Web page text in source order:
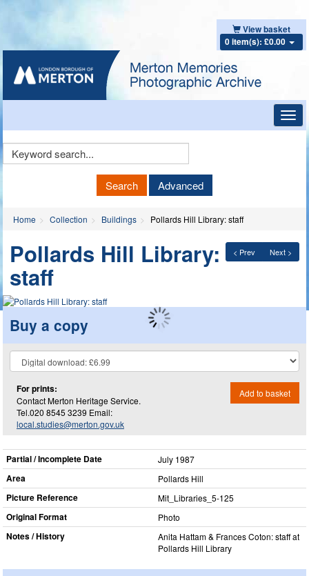
View basket
0 item(s): £0.00
Keyword
Search Advanced
Home Collection Buildings Pollards Hill Library: staff
< Prev Next >
Pollards Hill Library:
staff
Buy a copy
For prints:
Contact Merton Heritage Service.
Tel.020 8545 3239 Email:
local.studies@merton.gov.uk
Add to basket
Partial / Incomplete Date July 1987
Area Pollards Hill
Picture Reference Mit_​Libraries_​5-125
Original Format Photo
Notes / History
Anita Hattam & Frances Coton: staff at
Pollards Hill Library